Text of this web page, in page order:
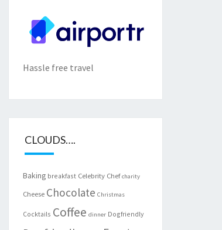
Hassle free travel
CLOUDS….
Baking breakfast Celebrity Chef charity
Cheese Chocolate Christmas
Cocktails Coffee dinner Dogfriendly